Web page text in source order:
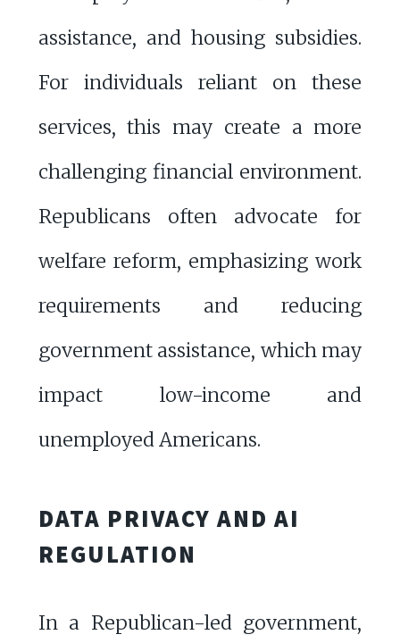
assistance, and housing subsidies.
For individuals reliant on these
services, this may create a more
challenging financial environment.
Republicans often advocate for
welfare reform, emphasizing work
requirements and reducing
government assistance, which may
impact low-income and
unemployed Americans.
DATA PRIVACY AND AI
REGULATION
In a Republican-led government,